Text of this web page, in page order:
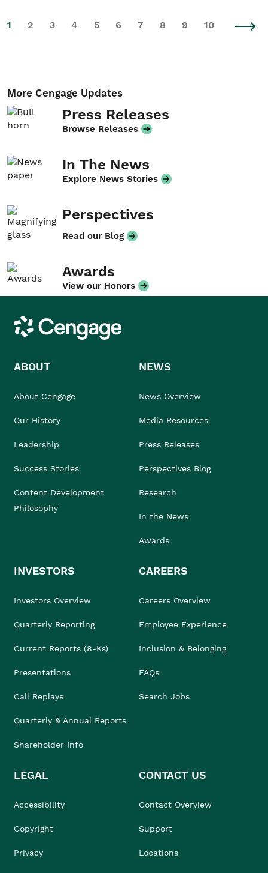
1 2 3 4 5 6 7 8 9 10
More Cengage Updates
Press Releases
Browse Releases
In The News
Explore News Stories
Perspectives
Read our Blog
Awards
View our Honors
Cengage
ABOUT
About Cengage
Our History
Leadership
Success Stories
Content Development
Philosophy
NEWS
News Overview
Media Resources
Press Releases
Perspectives Blog
Research
In the News
Awards
INVESTORS
Investors Overview
Quarterly Reporting
Current Reports (8-Ks)
Presentations
Call Replays
Quarterly & Annual Reports
Shareholder Info
CAREERS
Careers Overview
Employee Experience
Inclusion & Belonging
FAQs
Search Jobs
LEGAL
Accessibility
Copyright
Privacy
CONTACT US
Contact Overview
Support
Locations